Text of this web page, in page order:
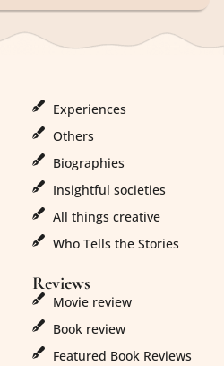
Experiences
Others
Biographies
Insightful societies
All things creative
Who Tells the Stories
Reviews
Movie review
Book review
Featured Book Reviews